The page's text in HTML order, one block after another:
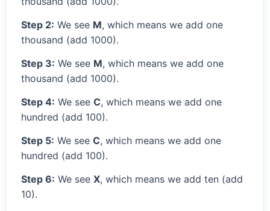
Step 2: We see M, which means we add one
thousand (add 1000).
Step 3: We see M, which means we add one
thousand (add 1000).
Step 4: We see C, which means we add one
hundred (add 100).
Step 5: We see C, which means we add one
hundred (add 100).
Step 6: We see X, which means we add ten (add
10).